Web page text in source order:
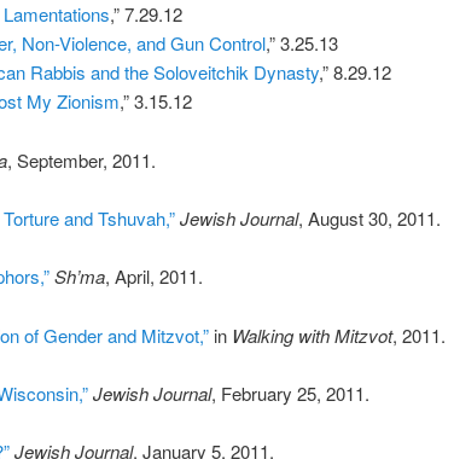
Lamentations,” 7.29.12
Non-Violence, and Gun Control,” 3.25.13
Rabbis and the Soloveitchik Dynasty,” 8.29.12
My Zionism,” 3.15.12
, September, 2011.
and Tshuvah,”Jewish Journal, August 30, 2011.
Sh’ma, April, 2011.
of Gender and Mitzvot,”in Walking with Mitzvot, 2011.
Jewish Journal, February 25, 2011.
Jewish Journal, January 5, 2011.